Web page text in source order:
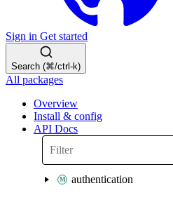
Sign in Get started
Search (⌘/ctrl-k)
All packages
Overview
Install & config
API Docs
authentication